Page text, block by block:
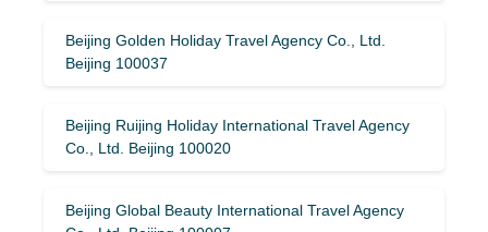
Beijing Golden Holiday Travel Agency Co., Ltd.
Beijing 100037
Beijing Ruijing Holiday International Travel Agency
Co., Ltd. Beijing 100020
Beijing Global Beauty International Travel Agency